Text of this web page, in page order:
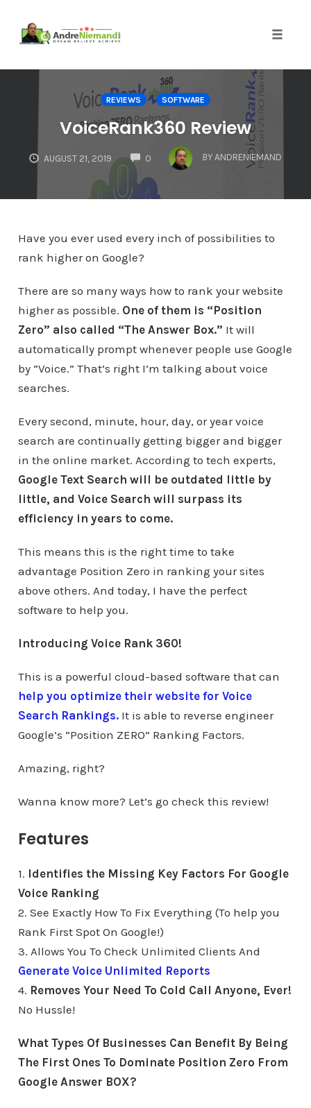
REVIEWS SOFTWARE
VoiceRank360 Review
AUGUST 21, 2019 0
COMMENTS
BY ANDRENIEMAND
Have you ever used every inch of possibilities to
rank higher on Google?
There are so many ways how to rank your website
higher as possible. One of them is “Position
Zero” also called “The Answer Box.” It will
automatically prompt whenever people use Google
by “Voice.” That’s right I’m talking about voice
searches.
Every second, minute, hour, day, or year voice
search are continually getting bigger and bigger
in the online market. According to tech experts,
Google Text Search will be outdated little by
little, and Voice Search will surpass its
efficiency in years to come.
This means this is the right time to take
advantage Position Zero in ranking your sites
above others. And today, I have the perfect
software to help you.
Introducing Voice Rank 360!
This is a powerful cloud-based software that can
help you optimize their website for Voice
Search Rankings.It is able to reverse engineer
Google’s “Position ZERO” Ranking Factors.
Amazing, right?
Wanna know more? Let’s go check this review!
Features
1. Identifies the Missing Key Factors For Google
Voice Ranking
2. See Exactly How To Fix Everything (To help you
Rank First Spot On Google!)
3. Allows You To Check Unlimited Clients And
Generate Voice Unlimited Reports
4. Removes Your Need To Cold Call Anyone, Ever!
No Hussle!
What Types Of Businesses Can Benefit By Being
The First Ones To Dominate Position Zero From
Google Answer BOX?